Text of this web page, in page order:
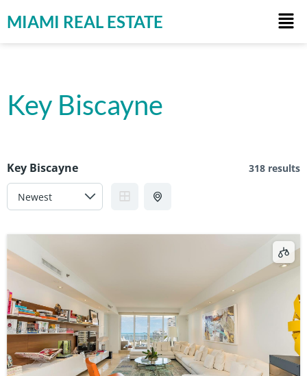
MIAMI REAL ESTATE
Key Biscayne
Key Biscayne 318 results